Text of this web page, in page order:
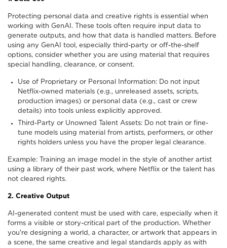
Protecting personal data and creative rights is essential when
working with GenAI. These tools often require input data to
generate outputs, and how that data is handled matters. Before
using any GenAI tool, especially third-party or off-the-shelf
options, consider whether you are using material that requires
special handling, clearance, or consent.
Use of Proprietary or Personal Information: Do not input
Netflix-owned materials (e.g., unreleased assets, scripts,
production images) or personal data (e.g., cast or crew
details) into tools unless explicitly approved.
Third-Party or Unowned Talent Assets: Do not train or fine-
tune models using material from artists, performers, or other
rights holders unless you have the proper legal clearance.
Example: Training an image model in the style of another artist
using a library of their past work, where Netflix or the talent has
not cleared rights.
2. Creative Output
AI-generated content must be used with care, especially when it
forms a visible or story-critical part of the production. Whether
you're designing a world, a character, or artwork that appears in
a scene, the same creative and legal standards apply as with